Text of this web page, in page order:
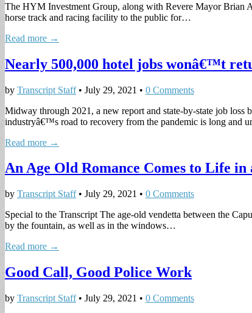
The HYM Investment Group, along with Revere Mayor Brian
horse track and racing facility to the public for…
Read more →
Nearly 500,000 hotel jobs wonâ€™t
by Transcript Staff• July 29, 2021 • 0 Comments
Midway through 2021, a new report and state-by-state job
industryâ€™s road to recovery from the pandemic is long and
Read more →
An Age Old Romance Comes to Life
by Transcript Staff• July 29, 2021 • 0 Comments
Special to the Transcript The age-old vendetta between the
by the fountain, as well as in the windows…
Read more →
Good Call, Good Police Work
by Transcript Staff• July 29, 2021 • 0 Comments